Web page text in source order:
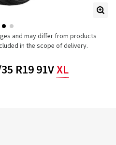
and may differ from products
in the scope of delivery.
R19 91VXL